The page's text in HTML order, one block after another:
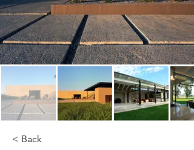
< Back